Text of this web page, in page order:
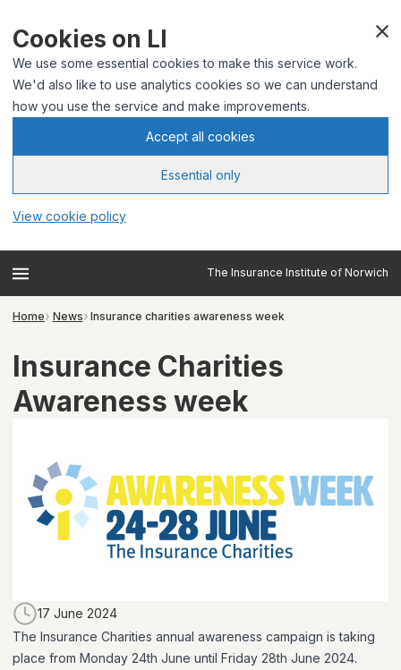
Cookies on LI
We use some essential cookies to make this service work.
We'd also like to use analytics cookies so we can understand
how you use the service and make improvements.
Accept all cookies
Essential only
View cookie policy
The Insurance Institute of Norwich
Home News Insurance charities awareness week
Insurance Charities
Awareness week
17 June 2024
The Insurance Charities annual awareness campaign is taking
place from Monday 24th June until Friday 28th June 2024.